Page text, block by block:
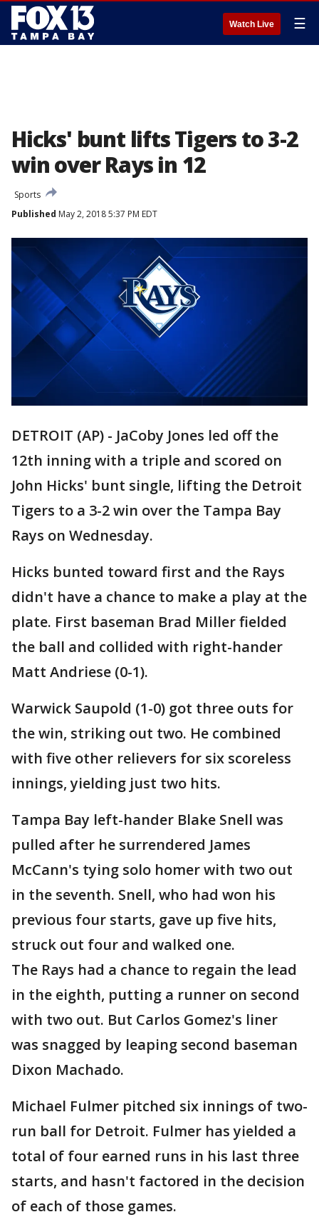
Watch Live ☰
Hicks' bunt lifts Tigers to 3-2
win over Rays in 12
Sports
Published May 2, 2018 5:37 PM EDT
DETROIT (AP) - JaCoby Jones led off the
12th inning with a triple and scored on
John Hicks' bunt single, lifting the Detroit
Tigers to a 3-2 win over the Tampa Bay
Rays on Wednesday.
Hicks bunted toward first and the Rays
didn't have a chance to make a play at the
plate. First baseman Brad Miller fielded
the ball and collided with right-hander
Matt Andriese (0-1).
Warwick Saupold (1-0) got three outs for
the win, striking out two. He combined
with five other relievers for six scoreless
innings, yielding just two hits.
Tampa Bay left-hander Blake Snell was
pulled after he surrendered James
McCann's tying solo homer with two out
in the seventh. Snell, who had won his
previous four starts, gave up five hits,
struck out four and walked one.
The Rays had a chance to regain the lead
in the eighth, putting a runner on second
with two out. But Carlos Gomez's liner
was snagged by leaping second baseman
Dixon Machado.
Michael Fulmer pitched six innings of two-
run ball for Detroit. Fulmer has yielded a
total of four earned runs in his last three
starts, and hasn't factored in the decision
of each of those games.